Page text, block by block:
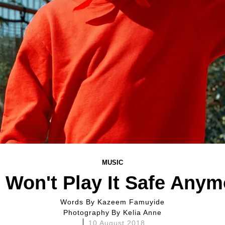
MUSIC
Won't Play It Safe
Words By Kazeem Famuyide
Photography By Kelia Anne
10 August 2018